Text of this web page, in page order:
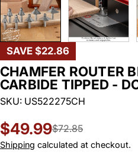
SAVE $22.86
CHAMFER ROUTER
CARBIDE TIPPED -
SKU: US522275CH
Sale
price
$49.99
Regular
price
$72.85
Shipping calculated at checkout.